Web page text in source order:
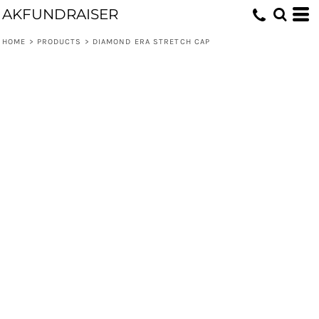
AKFUNDRAISER
HOME > PRODUCTS > DIAMOND ERA STRETCH CAP